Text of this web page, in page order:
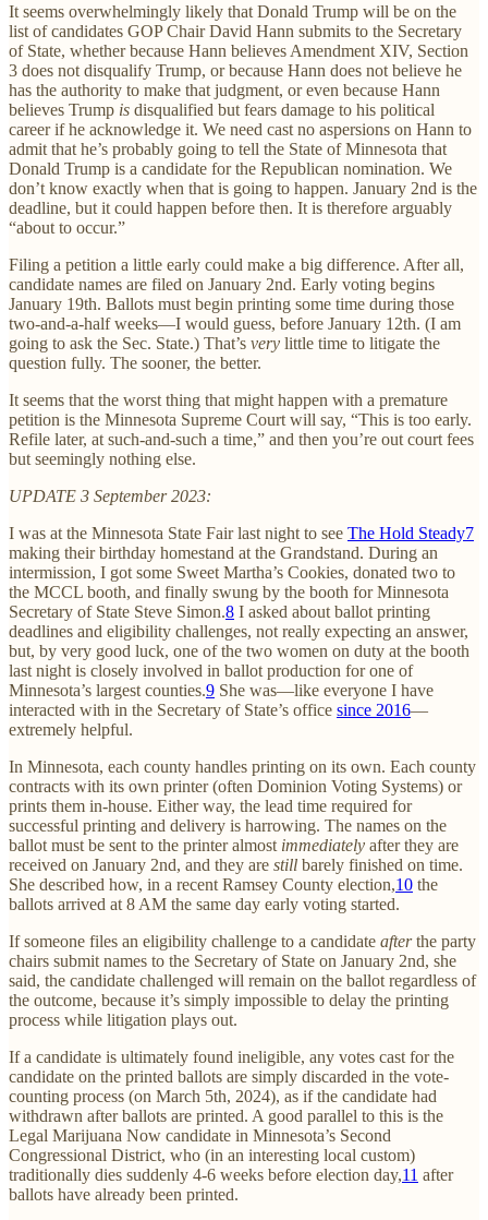
It seems overwhelmingly likely that Donald Trump will be on the
list of candidates GOP Chair David Hann submits to the Secretary
of State, whether because Hann believes Amendment XIV, Section
3 does not disqualify Trump, or because Hann does not believe he
has the authority to make that judgment, or even because Hann
believes Trump is disqualified but fears damage to his political
career if he acknowledge it. We need cast no aspersions on Hann to
admit that he’s probably going to tell the State of Minnesota that
Donald Trump is a candidate for the Republican nomination. We
don’t know exactly when that is going to happen. January 2nd is the
deadline, but it could happen before then. It is therefore arguably
“about to occur.”
Filing a petition a little early could make a big difference. After all,
candidate names are filed on January 2nd. Early voting begins
January 19th. Ballots must begin printing some time during those
two-and-a-half weeks—I would guess, before January 12th. (I am
going to ask the Sec. State.) That’s very little time to litigate the
question fully. The sooner, the better.
It seems that the worst thing that might happen with a premature
petition is the Minnesota Supreme Court will say, “This is too early.
Refile later, at such-and-such a time,” and then you’re out court fees
but seemingly nothing else.
UPDATE 3 September 2023:
I was at the Minnesota State Fair last night to see The Hold Steady7
making their birthday homestand at the Grandstand. During an
intermission, I got some Sweet Martha’s Cookies, donated two to
the MCCL booth, and finally swung by the booth for Minnesota
Secretary of State Steve Simon.8 I asked about ballot printing
deadlines and eligibility challenges, not really expecting an answer,
but, by very good luck, one of the two women on duty at the booth
last night is closely involved in ballot production for one of
Minnesota’s largest counties.9 She was—like everyone I have
interacted with in the Secretary of State’s office since 2016—
extremely helpful.
In Minnesota, each county handles printing on its own. Each county
contracts with its own printer (often Dominion Voting Systems) or
prints them in-house. Either way, the lead time required for
successful printing and delivery is harrowing. The names on the
ballot must be sent to the printer almost immediately after they are
received on January 2nd, and they are still barely finished on time.
She described how, in a recent Ramsey County election,10 the
ballots arrived at 8 AM the same day early voting started.
If someone files an eligibility challenge to a candidate afterthe party
chairs submit names to the Secretary of State on January 2nd, she
said, the candidate challenged will remain on the ballot regardless of
the outcome, because it’s simply impossible to delay the printing
process while litigation plays out.
If a candidate is ultimately found ineligible, any votes cast for the
candidate on the printed ballots are simply discarded in the vote-
counting process (on March 5th, 2024), as if the candidate had
withdrawn after ballots are printed. A good parallel to this is the
Legal Marijuana Now candidate in Minnesota’s Second
Congressional District, who (in an interesting local custom)
traditionally dies suddenly 4-6 weeks before election day,11 after
ballots have already been printed.